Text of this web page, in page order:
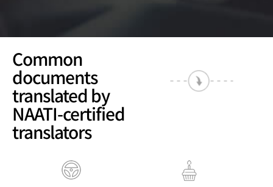
Common
documents
translated by
NAATI-certified
translators